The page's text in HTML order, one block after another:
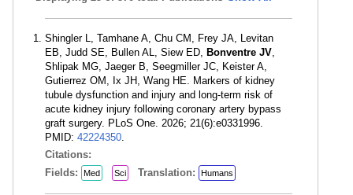
Shingler L, Tamhane A, Chu CM, Frey JA, Levitan
EB, Judd SE, Bullen AL, Siew ED, Bonventre JV,
Shlipak MG, Jaeger B, Seegmiller JC, Keister A,
Gutierrez OM, Ix JH, Wang HE. Markers of kidney
tubule dysfunction and injury and long-term risk of
acute kidney injury following coronary artery bypass
graft surgery. PLoS One. 2026; 21(6):e0331996.
PMID: 42224350.
Citations:
Fields:
Med Sci Translation: Humans